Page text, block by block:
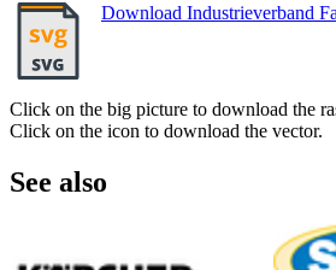
Download Industrieverband
Click on the big picture to download the
Click on the icon to download the vector.
See also